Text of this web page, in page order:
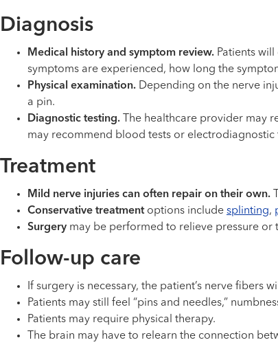
Diagnosis
Medical history and symptom review. Patients
symptoms are experienced, how long the
Physical examination. Depending on the nerve
a pin.
Diagnostic testing.
The healthcare provider may
may recommend blood tests or electrodiagnostic
Treatment
Mild nerve injuries can often repair on their own.
Conservative treatment options include splinting,
Surgery may be performed to relieve pressure or
Follow-up care
If surgery is necessary, the patient’s nerve
Patients may still feel “pins and needles,”
Patients may require physical therapy.
The brain may have to relearn the connection